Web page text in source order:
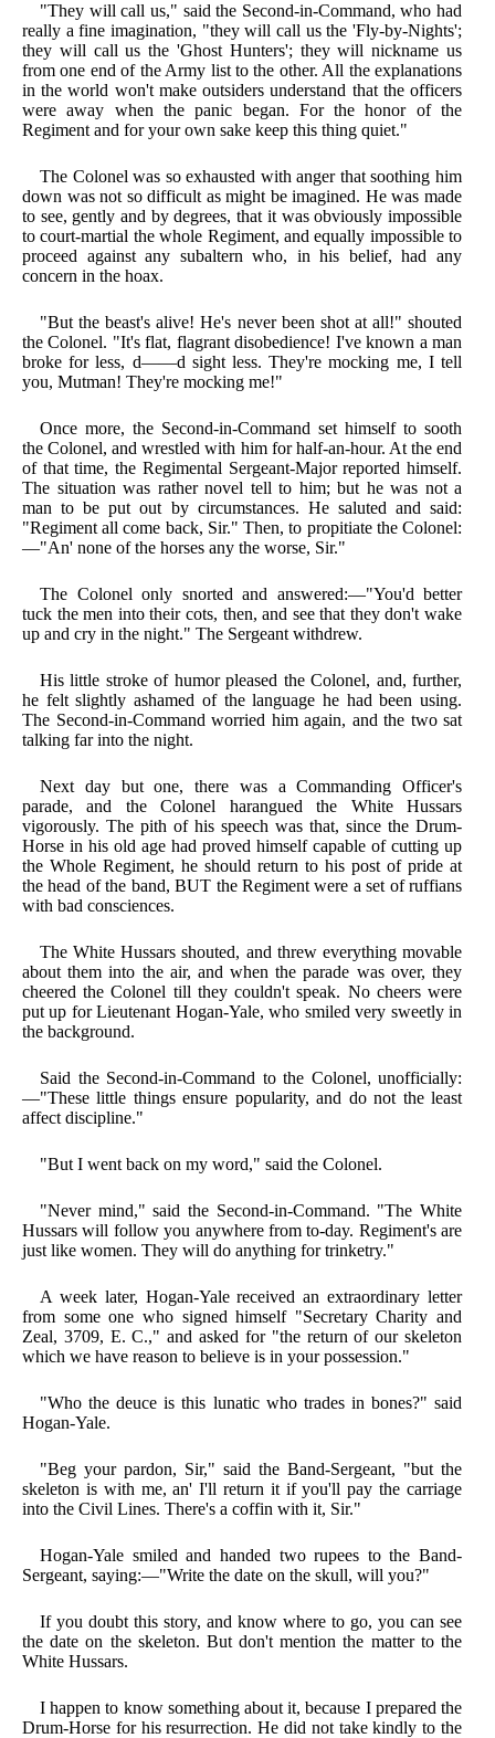
"They will call us," said the Second-in-Command, who had
really a fine imagination, "they will call us the 'Fly-by-Nights';
they will call us the 'Ghost Hunters'; they will nickname us
from one end of the Army list to the other. All the explanations
in the world won't make outsiders understand that the officers
were away when the panic began. For the honor of the
Regiment and for your own sake keep this thing quiet."
The Colonel was so exhausted with anger that soothing him
down was not so difficult as might be imagined. He was made
to see, gently and by degrees, that it was obviously impossible
to court-martial the whole Regiment, and equally impossible to
proceed against any subaltern who, in his belief, had any
concern in the hoax.
"But the beast's alive! He's never been shot at all!" shouted
the Colonel. "It's flat, flagrant disobedience! I've known a man
broke for less, d——d sight less. They're mocking me, I tell
you, Mutman! They're mocking me!"
Once more, the Second-in-Command set himself to sooth
the Colonel, and wrestled with him for half-an-hour. At the end
of that time, the Regimental Sergeant-Major reported himself.
The situation was rather novel tell to him; but he was not a
man to be put out by circumstances. He saluted and said:
"Regiment all come back, Sir." Then, to propitiate the Colonel:
—"An' none of the horses any the worse, Sir."
The Colonel only snorted and answered:—"You'd better
tuck the men into their cots, then, and see that they don't wake
up and cry in the night." The Sergeant withdrew.
His little stroke of humor pleased the Colonel, and, further,
he felt slightly ashamed of the language he had been using.
The Second-in-Command worried him again, and the two sat
talking far into the night.
Next day but one, there was a Commanding Officer's
parade, and the Colonel harangued the White Hussars
vigorously. The pith of his speech was that, since the Drum-
Horse in his old age had proved himself capable of cutting up
the Whole Regiment, he should return to his post of pride at
the head of the band, BUT the Regiment were a set of ruffians
with bad consciences.
The White Hussars shouted, and threw everything movable
about them into the air, and when the parade was over, they
cheered the Colonel till they couldn't speak. No cheers were
put up for Lieutenant Hogan-Yale, who smiled very sweetly in
the background.
Said the Second-in-Command to the Colonel, unofficially:
—"These little things ensure popularity, and do not the least
affect discipline."
"But I went back on my word," said the Colonel.
"Never mind," said the Second-in-Command. "The White
Hussars will follow you anywhere from to-day. Regiment's are
just like women. They will do anything for trinketry."
A week later, Hogan-Yale received an extraordinary letter
from some one who signed himself "Secretary Charity and
Zeal, 3709, E. C.," and asked for "the return of our skeleton
which we have reason to believe is in your possession."
"Who the deuce is this lunatic who trades in bones?" said
Hogan-Yale.
"Beg your pardon, Sir," said the Band-Sergeant, "but the
skeleton is with me, an' I'll return it if you'll pay the carriage
into the Civil Lines. There's a coffin with it, Sir."
Hogan-Yale smiled and handed two rupees to the Band-
Sergeant, saying:—"Write the date on the skull, will you?"
If you doubt this story, and know where to go, you can see
the date on the skeleton. But don't mention the matter to the
White Hussars.
I happen to know something about it, because I prepared the
Drum-Horse for his resurrection. He did not take kindly to the